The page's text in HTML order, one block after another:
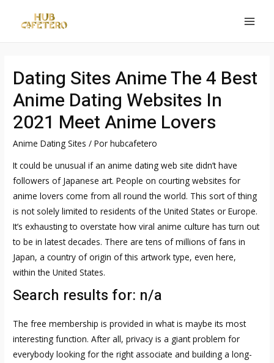
Dating Sites Anime The 4 Best
Anime Dating Websites In
2021 Meet Anime Lovers
Anime Dating Sites / Porhubcafetero
It could be unusual if an anime dating web site didn’t have
followers of Japanese art. People on courting websites for
anime lovers come from all round the world. This sort of thing
is not solely limited to residents of the United States or Europe.
It’s exhausting to overstate how viral anime culture has turn out
to be in latest decades. There are tens of millions of fans in
Japan, a country of origin of this artwork type, even here,
within the United States.
Search results for: n/a
The free membership is provided in what is maybe its most
interesting function. After all, privacy is a giant problem for
everybody looking for the right associate and building a long-